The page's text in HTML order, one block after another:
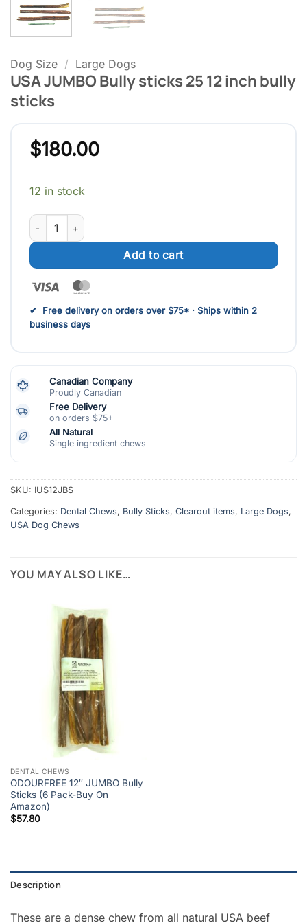
Dog Size / Large Dogs
USA JUMBO Bully sticks 25 12 inch bully
sticks
$180.00
12 in stock
USA JUMBO Bully sticks 25 12 inch bully sticks quantity
Add to cart
Visa
✔ Free delivery on orders over $75* · Ships within 2
business days
Canadian Company
Proudly Canadian
Free Delivery
on orders $75+
All Natural
Single ingredient chews
SKU: IUS12JBS
Categories: Dental Chews, Bully Sticks, Clearout items, Large Dogs,
USA Dog Chews
YOU MAY ALSO LIKE…
DENTAL CHEWS
ODOURFREE 12″ JUMBO Bully
Sticks (6 Pack-Buy On
Amazon)
$57.80
Description
These are a dense chew from all natural USA beef